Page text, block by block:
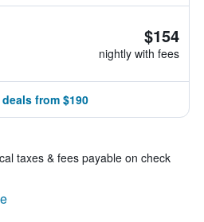
$154
nightly with fees
from $190
taxes & fees payable on check